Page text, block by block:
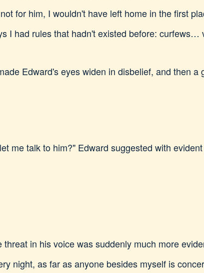
for him, I wouldn't have left home in the first
I had rules that hadn't existed before: curfews…
Edward's eyes widen in disbelief, and then a
me talk to him?" Edward suggested with
in his voice was suddenly much more
night, as far as anyone besides myself is